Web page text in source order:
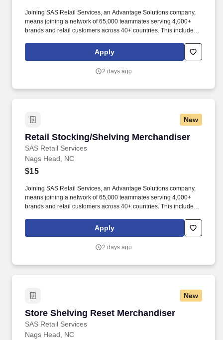
Joining SAS Retail Services, an Advantage Solutions company,
means joining a network of 65,000 teammates serving 4,000+
brands and retail customers across 40+ countries. This includes
rotation, and tracking inventory to ensure that stores and
suppliers maximize sales opportunities.
Apply
2 days ago
New
Retail Stocking/Shelving Merchandiser
SAS Retail Services
Retail Stocking/Shelving Merchandiser
Nags Head, NC
$15
Joining SAS Retail Services, an Advantage Solutions company,
means joining a network of 65,000 teammates serving 4,000+
brands and retail customers across 40+ countries. This includes
rotation, and tracking inventory to ensure that stores and
suppliers maximize sales opportunities.
Apply
2 days ago
New
Store Shelving Reset Merchandiser
SAS Retail Services
Store Shelving Reset Merchandiser
Nags Head, NC